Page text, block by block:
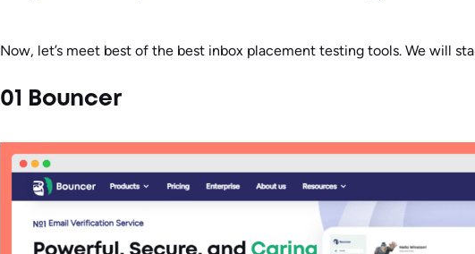
Now, let’s meet best of the best inbox placement testing tools. We will
01 Bouncer